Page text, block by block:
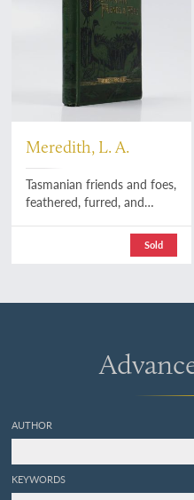
Meredith, L. A.
Tasmanian friends and foes,
feathered, furred, and
of country life, natural
history, and veritable
Sold
AUTHOR
KEYWORDS